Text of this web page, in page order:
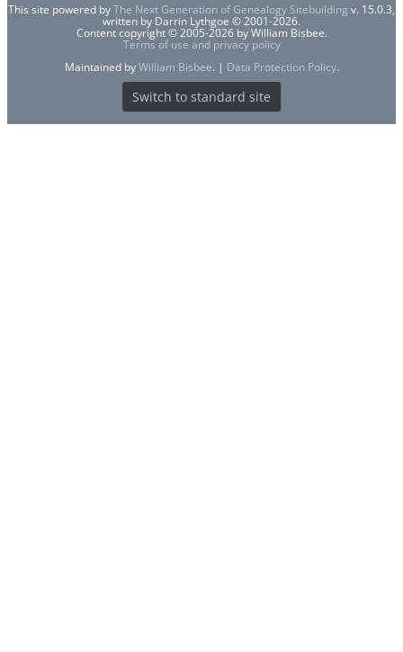
This site powered byThe Next Generation of Genealogy Sitebuilding v. 15.0.3,
written by Darrin Lythgoe © 2001-2026.
Content copyright © 2005-2026 by William Bisbee.
Terms of use and privacy policy
Maintained byWilliam Bisbee. | Data Protection Policy.
Switch to standard site